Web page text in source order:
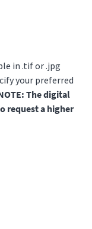
in .tif or .jpg
your preferred
The digital
request a higher